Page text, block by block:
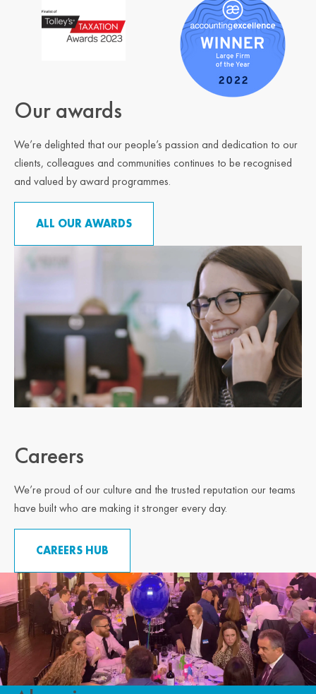
Our awards
We’re delighted that our people’s passion and dedication to our
clients, colleagues and communities continues to be recognised
and valued by award programmes.
ALL OUR AWARDS
Careers
We’re proud of our culture and the trusted reputation our teams
have built who are making it stronger every day.
CAREERS HUB